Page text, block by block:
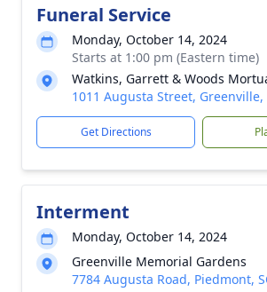
Funeral Service
Monday, October 14, 2024
Starts at 1:00 pm (Eastern time)
Watkins, Garrett & Woods
1011 Augusta Street, Greenville,
Get Directions
Interment
Monday, October 14, 2024
Greenville Memorial Gardens
7784 Augusta Road, Piedmont,